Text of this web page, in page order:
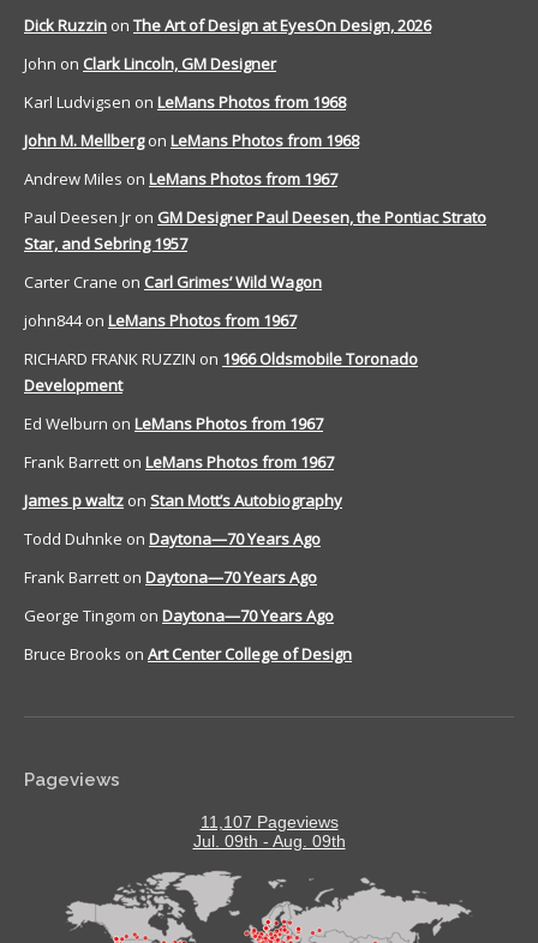
Dick Ruzzin on The Art of Design at EyesOn Design, 2026
John on Clark Lincoln, GM Designer
Karl Ludvigsen on LeMans Photos from 1968
John M. Mellbergon LeMans Photos from 1968
Andrew Miles on LeMans Photos from 1967
Paul Deesen Jr on GM Designer Paul Deesen, the Pontiac Strato
Star, and Sebring 1957
Carter Crane on Carl Grimes’ Wild Wagon
john844on LeMans Photos from 1967
RICHARD FRANK RUZZIN on 1966 Oldsmobile Toronado
Development
Ed Welburn on LeMans Photos from 1967
Frank Barrett on LeMans Photos from 1967
James p waltz on Stan Mott’s Autobiography
Todd Duhnke on Daytona—70 Years Ago
Frank Barrett on Daytona—70 Years Ago
George Tingom on Daytona—70 Years Ago
Bruce Brooks on Art Center College of Design
Pageviews
11,107 Pageviews
Jul. 09th - Aug. 09th